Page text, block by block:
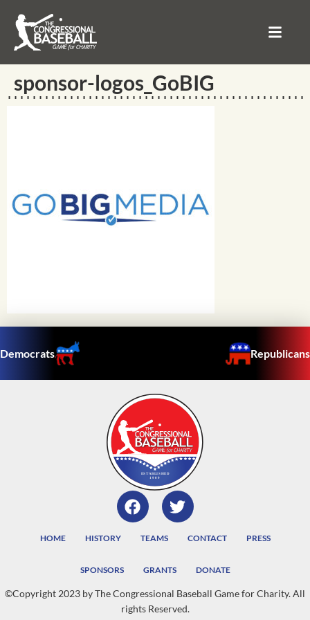
sponsor-logos_GoBIG
Democrats Republicans
HOME HISTORY TEAMS CONTACT PRESS
SPONSORS GRANTS DONATE
©Copyright 2023 by The Congressional Baseball Game for Charity. All
rights Reserved.